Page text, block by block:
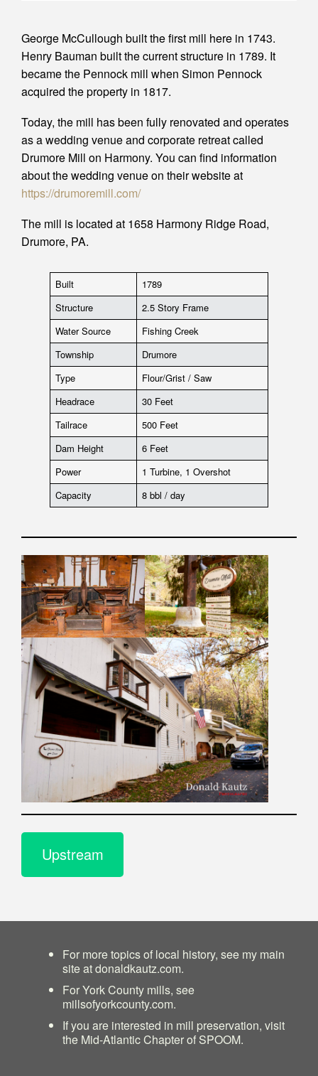
George McCullough built the first mill here in 1743.
Henry Bauman built the current structure in 1789. It
became the Pennock mill when Simon Pennock
acquired the property in 1817.
Today, the mill has been fully renovated and operates
as a wedding venue and corporate retreat called
Drumore Mill on Harmony. You can find information
about the wedding venue on their website at
https://drumoremill.com/
The mill is located at 1658 Harmony Ridge Road,
Drumore, PA.
Built
1789
Structure
2.5 Story Frame
Water Source
Fishing Creek
Township
Drumore
Type
Flour/Grist / Saw
Headrace
30 Feet
Tailrace
500 Feet
Dam Height
6 Feet
Power
1 Turbine, 1 Overshot
Capacity
8 bbl / day
Upstream
For more topics of local history, see my main
site atdonaldkautz.com.
For York County mills, see
millsofyorkcounty.com.
If you are interested in mill preservation, visit
the Mid-Atlantic Chapter of SPOOM.